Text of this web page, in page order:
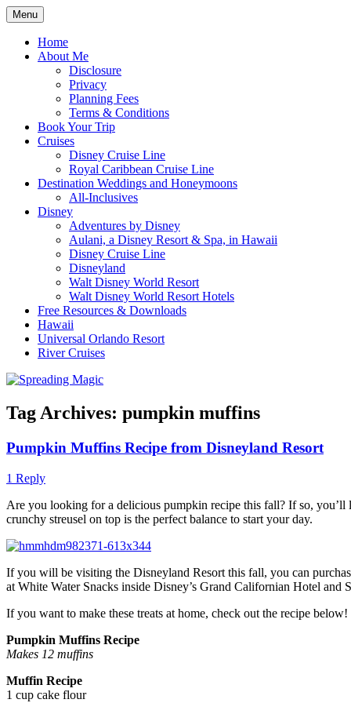
Skip
to
content
Spreading Magic
Menu
Home
About Me
Disclosure
Privacy
Planning Fees
Terms & Conditions
Book Your Trip
Cruises
Disney Cruise Line
Royal Caribbean Cruise Line
Destination Weddings and Honeymoons
All-Inclusives
Disney
Adventures by Disney
Aulani, a Disney Resort & Spa, in Hawaii
Disney Cruise Line
Disneyland
Walt Disney World Resort
Walt Disney World Resort Hotels
Free Resources & Downloads
Hawaii
Universal Orlando Resort
River Cruises
Tag Archives: pumpkin muffins
Pumpkin Muffins Recipe from Disneyland Resort
1 Reply
Are you looking for a delicious pumpkin recipe this fall? If so,
crunchy streusel on top is the perfect balance to start your day.
If you will be visiting the Disneyland Resort this fall, you can
at White Water Snacks inside Disney’s Grand Californian Hotel and
If you want to make these treats at home, check out the recipe below!
Pumpkin Muffins Recipe
Makes 12 muffins
Muffin Recipe
1 cup cake flour